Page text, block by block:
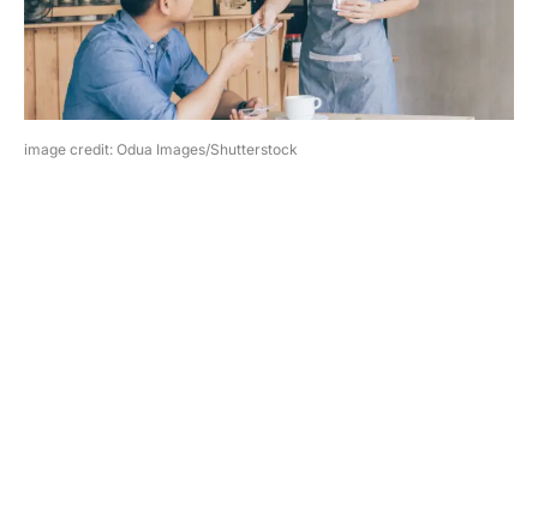
image credit: Odua Images/Shutterstock